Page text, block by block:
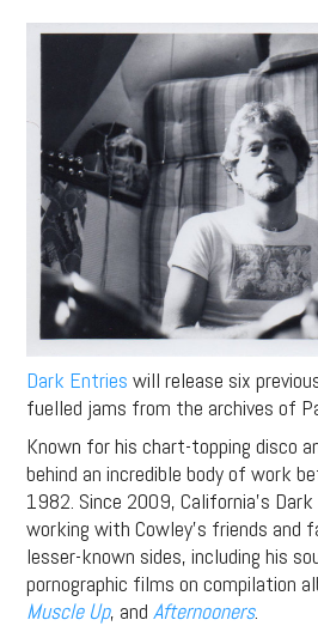
Dark Entries will release six
fuelled jams from the archives of
Known for his chart-topping disco
behind an incredible body of work
1982. Since 2009, California’s
working with Cowley’s friends and
lesser-known sides, including his
pornographic films on compilation
Muscle Up, and Afternooners.